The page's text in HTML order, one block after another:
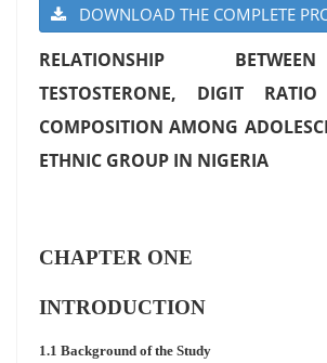
DOWNLOAD THE COMPLETE
RELATIONSHIP
TESTOSTERONE, DIGIT
COMPOSITION AMONG
ETHNIC GROUP IN NIGERIA
CHAPTER ONE
INTRODUCTION
1.1 Background of the Study